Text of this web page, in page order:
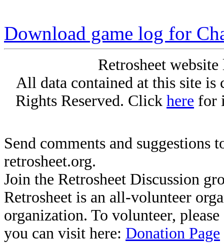
Download game log for
Retrosheet
All data contained at this site
Rights Reserved. Click here for
Send comments and suggestions
retrosheet.org.
Join the Retrosheet Discussion
Retrosheet is an all-volunteer
organization. To volunteer,
you can visit here: Donation Page